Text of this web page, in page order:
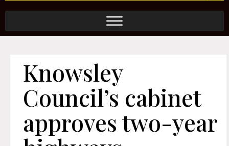
Knowsley
Council’s cabinet
approves two-year